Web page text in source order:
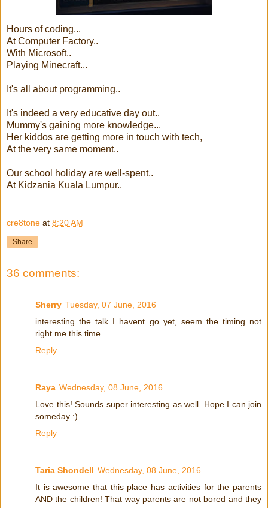
Hours of coding...
At Computer Factory..
With Microsoft..
Playing Minecraft...
It's all about programming..
It's indeed a very educative day out..
Mummy's gaining more knowledge...
Her kiddos are getting more in touch with tech,
At the very same moment..
Our school holiday are well-spent..
At Kidzania Kuala Lumpur..
cre8tone at 8:20 AM
Share
36 comments:
Sherry Tuesday, 07 June, 2016
interesting the talk I havent go yet, seem the timing not
right me this time.
Reply
Raya Wednesday, 08 June, 2016
Love this! Sounds super interesting as well. Hope I can join
someday :)
Reply
Taria Shondell Wednesday, 08 June, 2016
It is awesome that this place has activities for the parents
AND the children! That way parents are not bored and they